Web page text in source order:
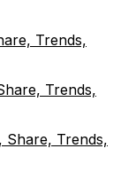
Trends,
Trends,
Share, Trends,